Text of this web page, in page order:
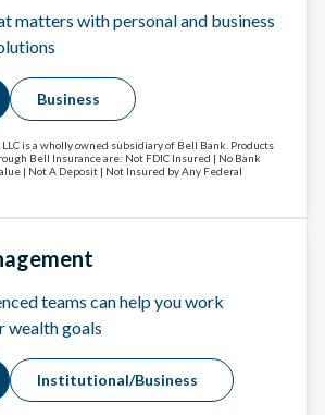
matters with personal and business
Business
is a wholly owned subsidiary of Bell Bank. Products
Bell Insurance are: Not FDIC Insured | No Bank
| Not A Deposit | Not Insured by Any Federal
teams can help you work
wealth goals
Institutional/Business